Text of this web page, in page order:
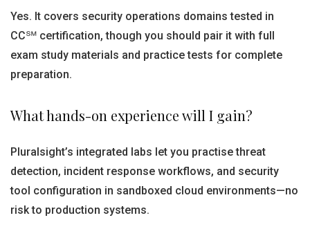
Yes. It covers security operations domains tested in
CC℠ certification, though you should pair it with full
exam study materials and practice tests for complete
preparation.
What hands-on experience will I gain?
Pluralsight’s integrated labs let you practise threat
detection, incident response workflows, and security
tool configuration in sandboxed cloud environments—no
risk to production systems.